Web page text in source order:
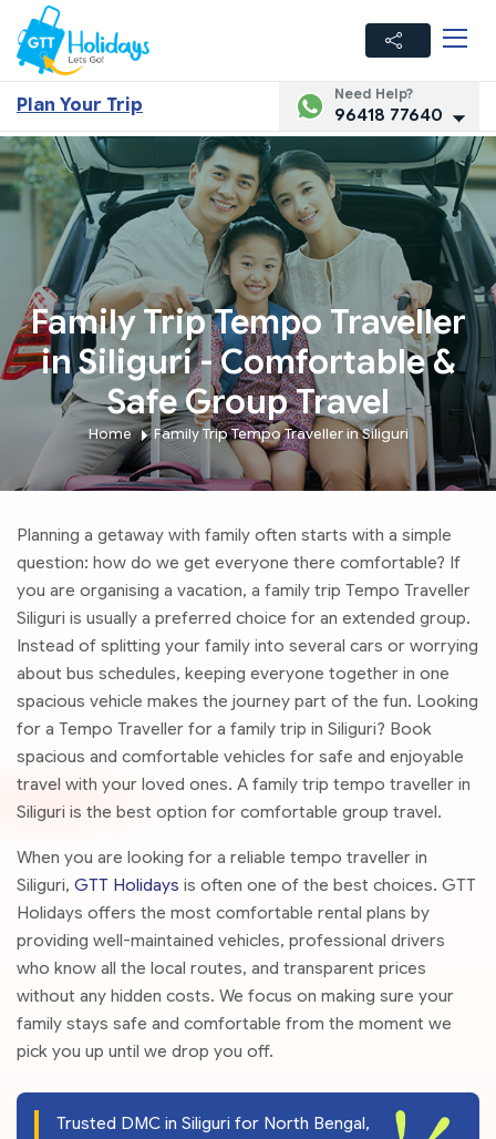
Plan Your Trip
Need Help?
96418 77640
Family Trip Tempo Traveller
in Siliguri - Comfortable &
Safe Group Travel
Home Family Trip Tempo Traveller in Siliguri
Planning a getaway with family often starts with a simple
question: how do we get everyone there comfortable? If
you are organising a vacation, a family trip Tempo Traveller
Siliguri is usually a preferred choice for an extended group.
Instead of splitting your family into several cars or worrying
about bus schedules, keeping everyone together in one
spacious vehicle makes the journey part of the fun. Looking
for a Tempo Traveller for a family trip in Siliguri? Book
spacious and comfortable vehicles for safe and enjoyable
travel with your loved ones. A family trip tempo traveller in
Siliguri is the best option for comfortable group travel.
When you are looking for a reliable tempo traveller in
Siliguri, GTT Holidays is often one of the best choices. GTT
Holidays offers the most comfortable rental plans by
providing well-maintained vehicles, professional drivers
who know all the local routes, and transparent prices
without any hidden costs. We focus on making sure your
family stays safe and comfortable from the moment we
pick you up until we drop you off.
Trusted DMC in Siliguri for North Bengal,